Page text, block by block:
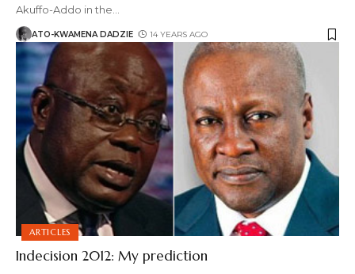
Akuffo-Addo in the
ATO-KWAMENA DADZIE 14 YEARS AGO
ARTICLES
Indecision 2012: My prediction